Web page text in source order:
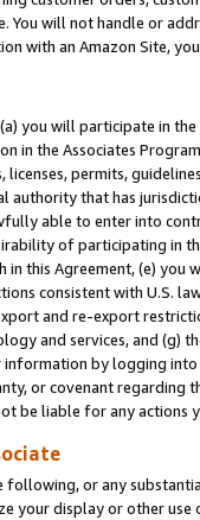
You will not handle or
with an Amazon Site,
you will participate in
in the Associates
licenses, permits,
that has
able to enter into
of participating in
this Agreement, (e)
consistent with U.S.
and re-export
and services, and (g)
by logging
or covenant regarding
be liable for any actions
following, or any
your display or other